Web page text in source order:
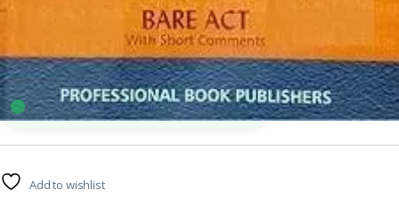
Right To Information Act, 2005 Alongwith Rules,
2005 | Professional Bare Act
39shoppers are viewing this product now
Add to wishlist